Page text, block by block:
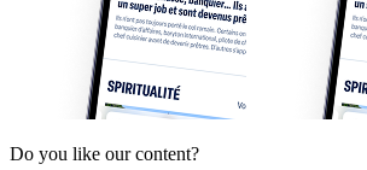
Do you like our content?